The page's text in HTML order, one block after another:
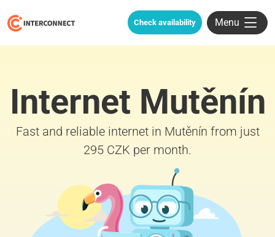
Check availability Menu
Internet Mutěnín
Fast and reliable internet in Mutěnín from just
295 CZK per month.